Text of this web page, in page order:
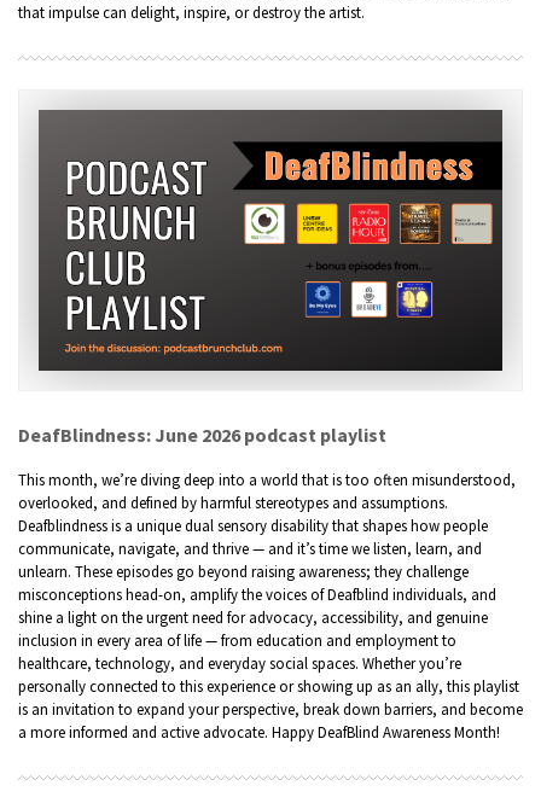
that impulse can delight, inspire, or destroy the artist.
DeafBlindness: June 2026 podcast playlist
This month, we’re diving deep into a world that is too often misunderstood,
overlooked, and defined by harmful stereotypes and assumptions.
Deafblindness is a unique dual sensory disability that shapes how people
communicate, navigate, and thrive — and it’s time we listen, learn, and
unlearn. These episodes go beyond raising awareness; they challenge
misconceptions head-on, amplify the voices of Deafblind individuals, and
shine a light on the urgent need for advocacy, accessibility, and genuine
inclusion in every area of life — from education and employment to
healthcare, technology, and everyday social spaces. Whether you’re
personally connected to this experience or showing up as an ally, this playlist
is an invitation to expand your perspective, break down barriers, and become
a more informed and active advocate. Happy DeafBlind Awareness Month!